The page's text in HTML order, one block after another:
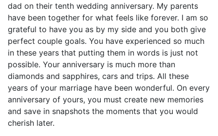
dad on their tenth wedding anniversary. My parents
have been together for what feels like forever. I am so
grateful to have you as by my side and you both give
perfect couple goals. You have experienced so much
in these years that putting them in words is just not
possible. Your anniversary is much more than
diamonds and sapphires, cars and trips. All these
years of your marriage have been wonderful. On every
anniversary of yours, you must create new memories
and save in snapshots the moments that you would
cherish later.